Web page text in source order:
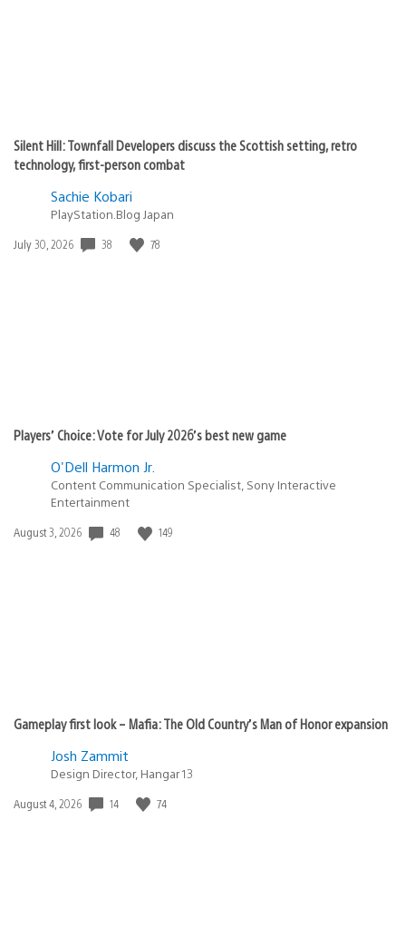
Silent Hill: Townfall Developers discuss the Scottish setting, retro
technology, first-person combat
Sachie Kobari
PlayStation.Blog Japan
Date
July 30, 2026 38 78
Players’ Choice: Vote for July 2026’s best new game
O'Dell Harmon Jr.
Content Communication Specialist, Sony Interactive
Entertainment
Date
August 3, 2026 48 149
Gameplay first look – Mafia: The Old Country’s Man of Honor expansion
Josh Zammit
Design Director, Hangar 13
Date
August 4, 2026 14 74